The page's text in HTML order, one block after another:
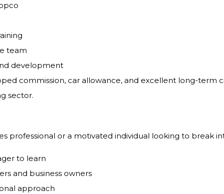
team
development
commission, car allowance, and excellent long-
sector.
professional or a motivated individual looking to break
to learn
and business owners
approach